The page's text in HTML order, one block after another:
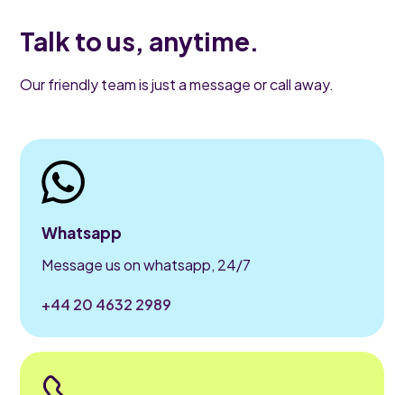
Talk to us, anytime.
Our friendly team is just a message or call away.
Whatsapp
Message us on whatsapp, 24/7
+44 20 4632 2989